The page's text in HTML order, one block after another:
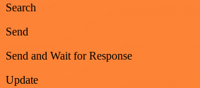
Search
Send
Send and Wait for Response
Update